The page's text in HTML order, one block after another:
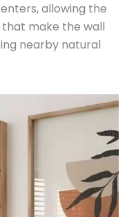
allowing the
make the wall
nearby natural